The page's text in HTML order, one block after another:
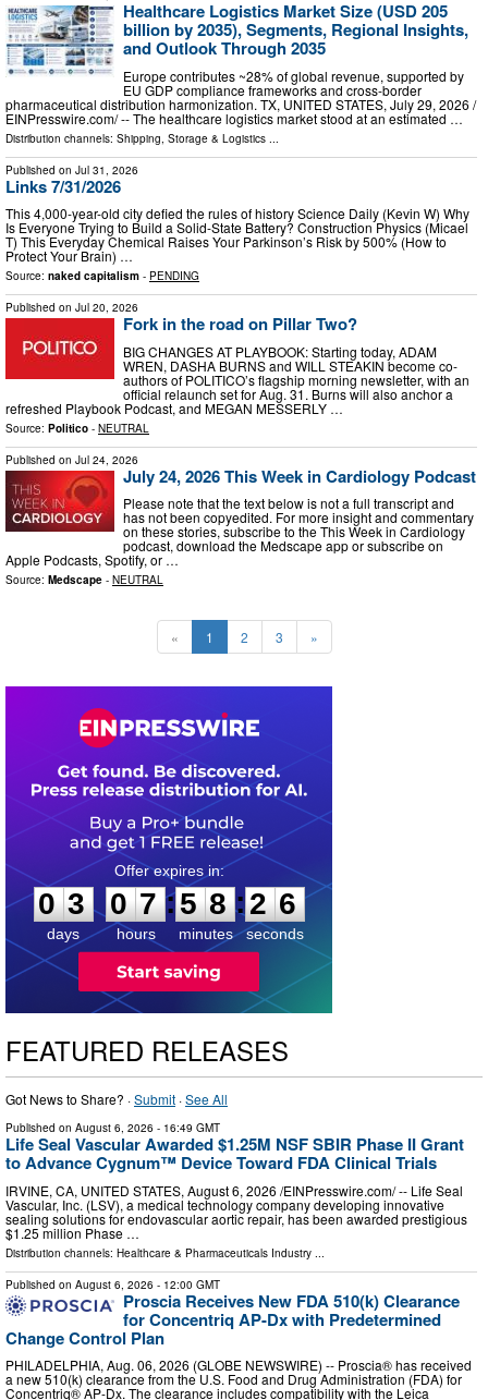
Healthcare Logistics Market Size (USD 205
billion by 2035), Segments, Regional Insights,
and Outlook Through 2035
Europe contributes ~28% of global revenue, supported by
EU GDP compliance frameworks and cross-border
pharmaceutical distribution harmonization. TX, UNITED STATES, July 29, 2026 /⁨
EINPresswire.com⁩/ -- The healthcare logistics market stood at an estimated …
Distribution channels: Shipping, Storage & Logistics
Published on Jul 31, 2026
Links 7/31/2026
This 4,000-year-old city defied the rules of history Science Daily (Kevin W) Why
Is Everyone Trying to Build a Solid-State Battery? Construction Physics (Micael
T) This Everyday Chemical Raises Your Parkinson’s Risk by 500% (How to
Protect Your Brain) …
Source: naked capitalism - PENDING
Published on Jul 20, 2026
Fork in the road on Pillar Two?
BIG CHANGES AT PLAYBOOK: Starting today, ADAM
WREN, DASHA BURNS and WILL STEAKIN become co-
authors of POLITICO’s flagship morning newsletter, with an
official relaunch set for Aug. 31. Burns will also anchor a
refreshed Playbook Podcast, and MEGAN MESSERLY …
Source: Politico - NEUTRAL
Published on Jul 24, 2026
July 24, 2026 This Week in Cardiology Podcast
Please note that the text below is not a full transcript and
has not been copyedited. For more insight and commentary
on these stories, subscribe to the This Week in Cardiology
podcast, download the Medscape app or subscribe on
Apple Podcasts, Spotify, or …
Source: Medscape - NEUTRAL
« 1 2 3 »
0
0
3
3
days
0
0
7
7
hours
:
5
5
8
8
minutes
:2
5
5
seconds
FEATURED RELEASES
Got News to Share? ·Submit ·See All
Published on August 6, 2026 - 16:49 GMT
Life Seal Vascular Awarded $1.25M NSF SBIR Phase II Grant
to Advance Cygnum™ Device Toward FDA Clinical Trials
IRVINE, CA, UNITED STATES, August 6, 2026 /⁨EINPresswire.com⁩/ -- Life Seal
Vascular, Inc. (LSV), a medical technology company developing innovative
sealing solutions for endovascular aortic repair, has been awarded prestigious
$1.25 million Phase …
Distribution channels: Healthcare & Pharmaceuticals Industry ...
Published on August 6, 2026 - 12:00 GMT
Proscia Receives New FDA 510(k) Clearance
for Concentriq AP-Dx with Predetermined
Change Control Plan
PHILADELPHIA, Aug. 06, 2026 (GLOBE NEWSWIRE) -- Proscia® has received
a new 510(k) clearance from the U.S. Food and Drug Administration (FDA) for
Concentriq® AP-Dx. The clearance includes compatibility with the Leica